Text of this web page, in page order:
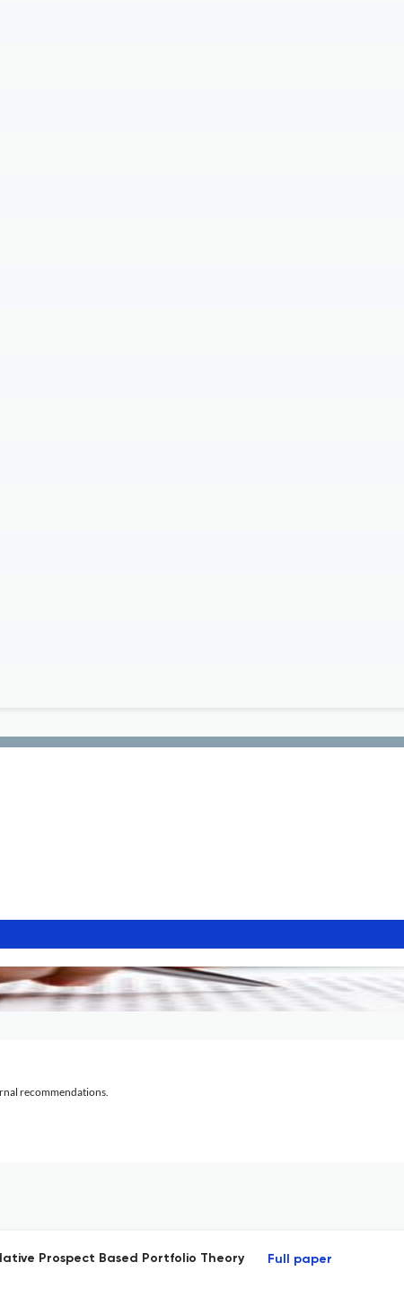
recommendations.
Prospect Based Portfolio Theory Full paper